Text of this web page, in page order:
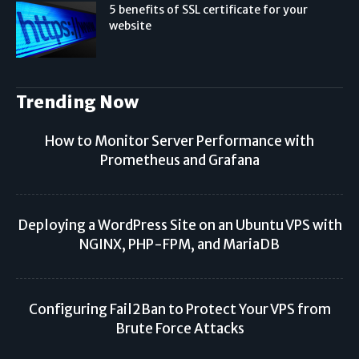
5 benefits of SSL certificate for your
website
Trending Now
How to Monitor Server Performance with
Prometheus and Grafana
Deploying a WordPress Site on an Ubuntu VPS with
NGINX, PHP-FPM, and MariaDB
Configuring Fail2Ban to Protect Your VPS from
Brute Force Attacks